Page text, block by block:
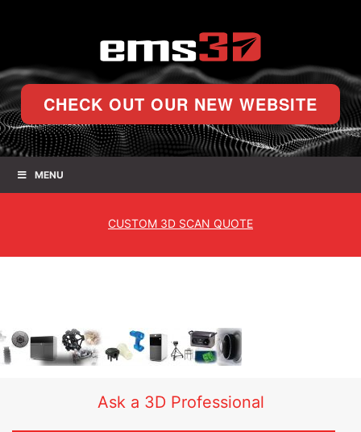
CHECK OUT OUR NEW WEBSITE
MENU
CUSTOM 3D SCAN QUOTE
Ask a 3D Professional